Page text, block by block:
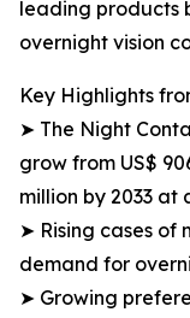
leading products
overnight vision
Key Highlights
➤ The Night
grow from US$
million by 2033 at
➤ Rising cases of
demand for
➤ Growing